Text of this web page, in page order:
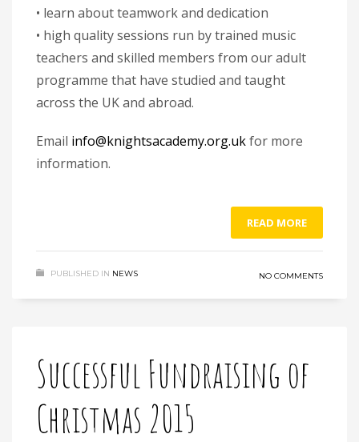
• learn about teamwork and dedication
• high quality sessions run by trained music
teachers and skilled members from our adult
programme that have studied and taught
across the UK and abroad.
Email info@knightsacademy.org.ukfor more
information.
READ MORE
PUBLISHED IN NEWS NO COMMENTS
Successful Fundraising of
Christmas 2015